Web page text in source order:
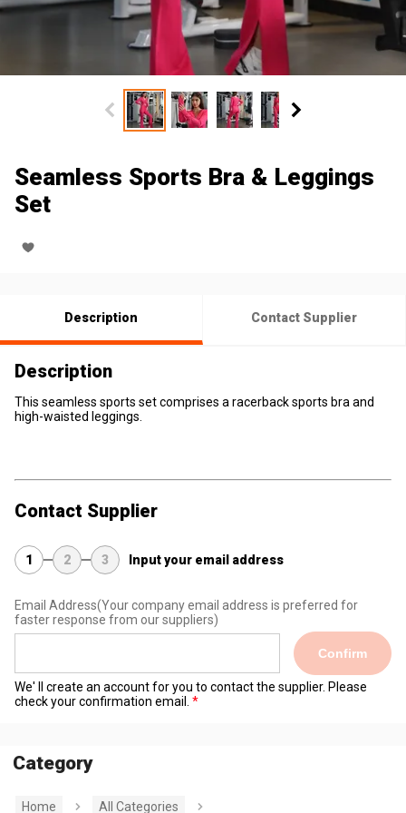
Seamless Sports Bra & Leggings
Set
Description Contact Supplier
Description
This seamless sports set comprises a racerback sports bra and
high-waisted leggings.
Contact Supplier
1 2 3 Input your email address
Email Address(Your company email address is preferred for
faster response from our suppliers)
Confirm
We' ll create an account for you to contact the supplier. Please
check your confirmation email.
Category
Home All Categories